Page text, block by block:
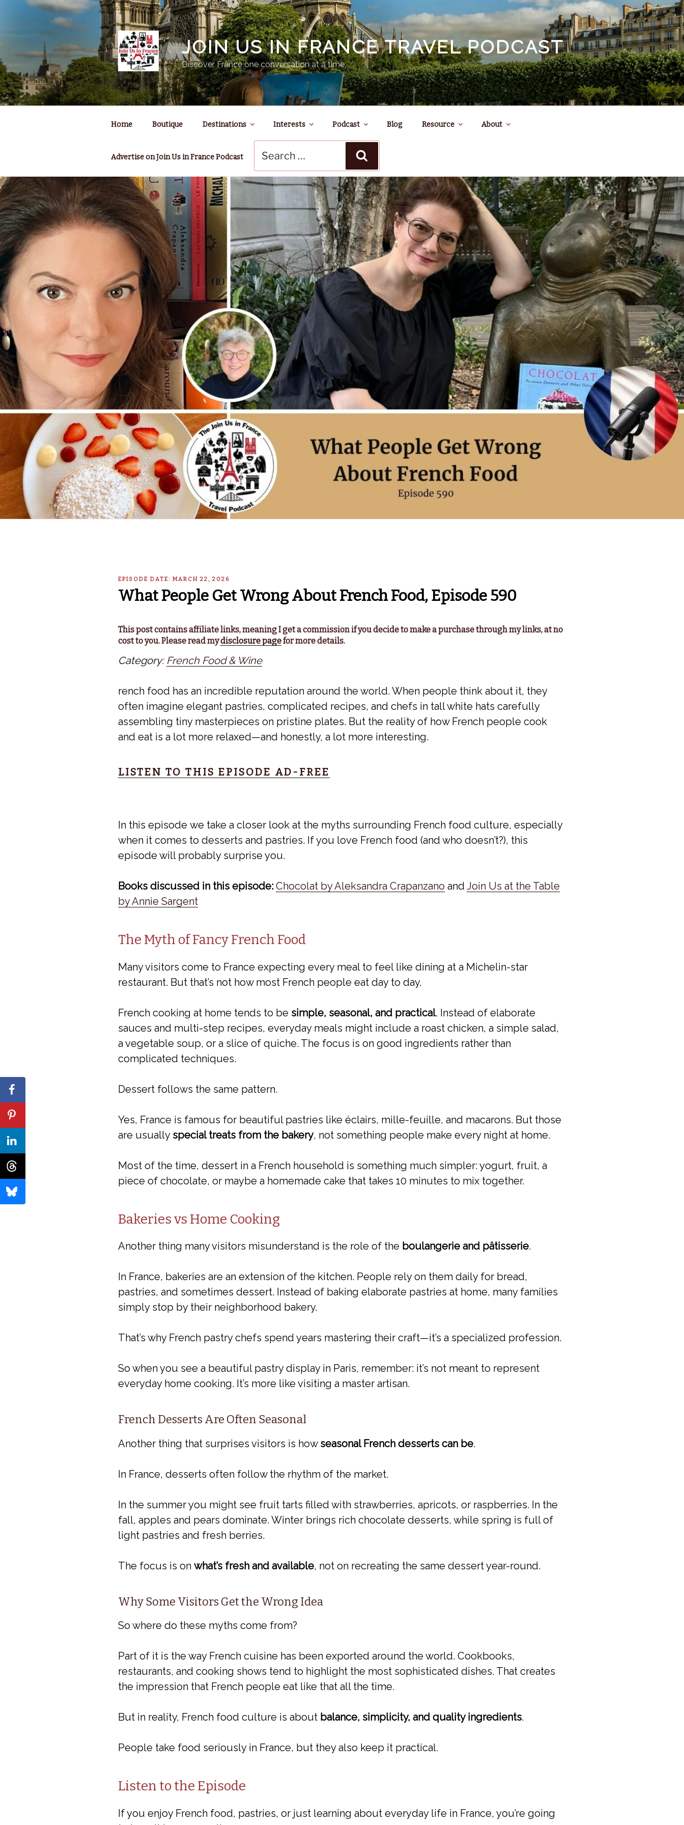
content
JOIN US IN FRANCE TRAVEL PODCAST
Discover France one conversation at a time.
Home Boutique Destinations Interests Podcast Blog Resource About
Advertise on Join Us in France Podcast
for:
EPISODE DATE: MARCH 22, 2026
What People Get Wrong About French Food, Episode 590
This post contains affiliate links, meaning I get a commission if you decide to make a purchase through my links, at no
cost to you. Please read mydisclosure pagefor more details.
Category: French Food & Wine
rench food has an incredible reputation around the world. When people think about it, they
often imagine elegant pastries, complicated recipes, and chefs in tall white hats carefully
assembling tiny masterpieces on pristine plates. But the reality of how French people cook
and eat is a lot more relaxed—and honestly, a lot more interesting.
LISTEN TO THIS EPISODE AD-FREE
In this episode we take a closer look at the myths surrounding French food culture, especially
when it comes to desserts and pastries. If you love French food (and who doesn’t?), this
episode will probably surprise you.
Books discussed in this episode: Chocolat by Aleksandra Crapanzano and Join Us at the Table
by Annie Sargent
The Myth of Fancy French Food
Many visitors come to France expecting every meal to feel like dining at a Michelin-star
restaurant. But that’s not how most French people eat day to day.
French cooking at home tends to be simple, seasonal, and practical. Instead of elaborate
sauces and multi-step recipes, everyday meals might include a roast chicken, a simple salad,
a vegetable soup, or a slice of quiche. The focus is on good ingredients rather than
complicated techniques.
Dessert follows the same pattern.
Yes, France is famous for beautiful pastries like éclairs, mille-feuille, and macarons. But those
are usually special treats from the bakery, not something people make every night at home.
Most of the time, dessert in a French household is something much simpler: yogurt, fruit, a
piece of chocolate, or maybe a homemade cake that takes 10 minutes to mix together.
Bakeries vs Home Cooking
Another thing many visitors misunderstand is the role of the boulangerie and pâtisserie.
In France, bakeries are an extension of the kitchen. People rely on them daily for bread,
pastries, and sometimes dessert. Instead of baking elaborate pastries at home, many families
simply stop by their neighborhood bakery.
That’s why French pastry chefs spend years mastering their craft—it’s a specialized profession.
So when you see a beautiful pastry display in Paris, remember: it’s not meant to represent
everyday home cooking. It’s more like visiting a master artisan.
French Desserts Are Often Seasonal
Another thing that surprises visitors is how seasonal French desserts can be.
In France, desserts often follow the rhythm of the market.
In the summer you might see fruit tarts filled with strawberries, apricots, or raspberries. In the
fall, apples and pears dominate. Winter brings rich chocolate desserts, while spring is full of
light pastries and fresh berries.
The focus is on what’s fresh and available, not on recreating the same dessert year-round.
Why Some Visitors Get the Wrong Idea
So where do these myths come from?
Part of it is the way French cuisine has been exported around the world. Cookbooks,
restaurants, and cooking shows tend to highlight the most sophisticated dishes. That creates
the impression that French people eat like that all the time.
But in reality, French food culture is about balance, simplicity, and quality ingredients.
People take food seriously in France, but they also keep it practical.
Listen to the Episode
If you enjoy French food, pastries, or just learning about everyday life in France, you’re going